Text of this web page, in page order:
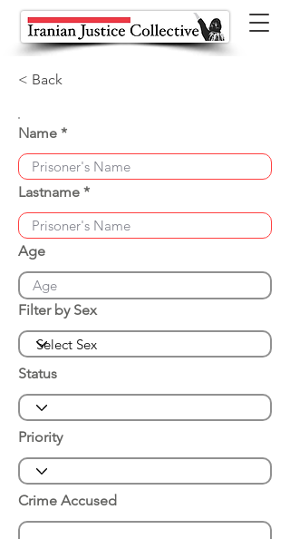
< Back
Name
Lastname
Age
Filter by Sex
Status
Priority
Crime Accused